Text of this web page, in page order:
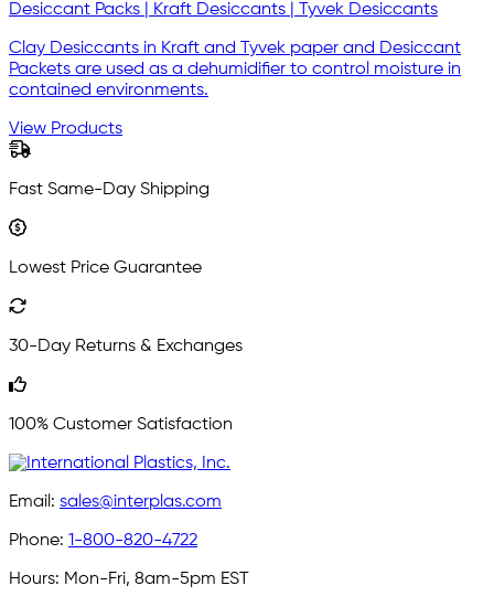
Desiccant Packs | Kraft Desiccants | Tyvek Desiccants
Clay Desiccants in Kraft and Tyvek paper and Desiccant
Packets are used as a dehumidifier to control moisture in
contained environments.
View Products
Fast Same-Day Shipping
Lowest Price Guarantee
30-Day Returns & Exchanges
100% Customer Satisfaction
Email: sales@interplas.com
Phone: 1-800-820-4722
Hours: Mon-Fri, 8am-5pm EST